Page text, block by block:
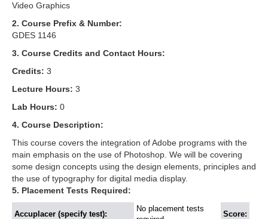
Video Graphics
2. Course Prefix & Number:
GDES 1146
3. Course Credits and Contact Hours:
Credits: 3
Lecture Hours: 3
Lab Hours: 0
4. Course Description:
This course covers the integration of Adobe programs with the
main emphasis on the use of Photoshop. We will be covering
some design concepts using the design elements, principles and
the use of typography for digital media display.
5. Placement Tests Required:
Accuplacer (specify test):
No placement tests
Score: